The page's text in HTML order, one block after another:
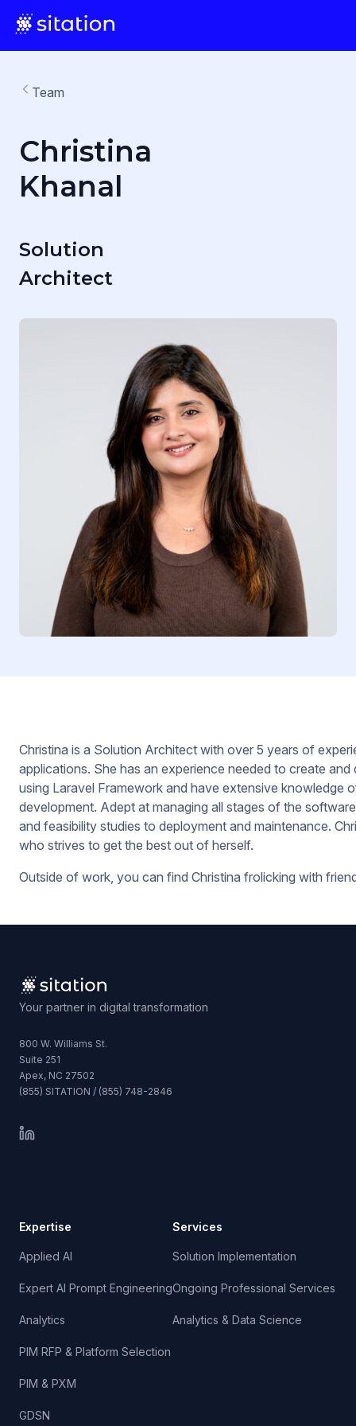
Team
Christina
Khanal
Solution
Architect
Christina is a Solution Architect with over 5 years of
applications. She has an experience needed to create
using Laravel Framework and have extensive knowledge
development. Adept at managing all stages of the
and feasibility studies to deployment and maintenance.
who strives to get the best out of herself.
Outside of work, you can find Christina frolicking with
Your partner in digital transformation
800 W. Williams St.
Suite 251
Apex, NC 27502
(855) SITATION / (855) 748-2846
Expertise
Applied AI
Expert AI Prompt Engineering
Analytics
PIM RFP & Platform Selection
PIM & PXM
GDSN
Services
Solution Implementation
Ongoing Professional Services
Analytics & Data Science